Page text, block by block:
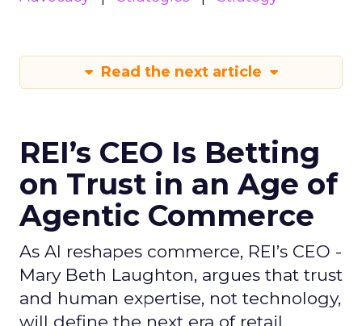
Read the next article
REI’s CEO Is Betting
on Trust in an Age of
Agentic Commerce
As AI reshapes commerce, REI’s CEO -
Mary Beth Laughton, argues that trust
and human expertise, not technology,
will define the next era of retail.